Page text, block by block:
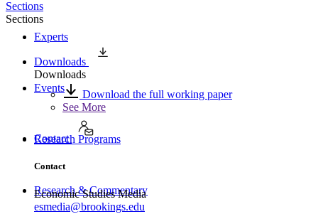
Experts
Events
Research Programs
Research & Commentary
Sections
Sections
Downloads
Downloads
Download the full working paper
See More
Contact
Contact
Economic Studies Media
esmedia@brookings.edu